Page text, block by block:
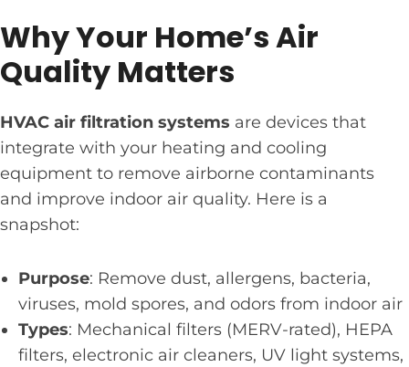
Why Your Home’s Air
Quality Matters
HVAC air filtration systems are devices that
integrate with your heating and cooling
equipment to remove airborne contaminants
and improve indoor air quality. Here is a
snapshot:
Purpose: Remove dust, allergens, bacteria,
viruses, mold spores, and odors from indoor air
Types: Mechanical filters (MERV-rated), HEPA
filters, electronic air cleaners, UV light systems,